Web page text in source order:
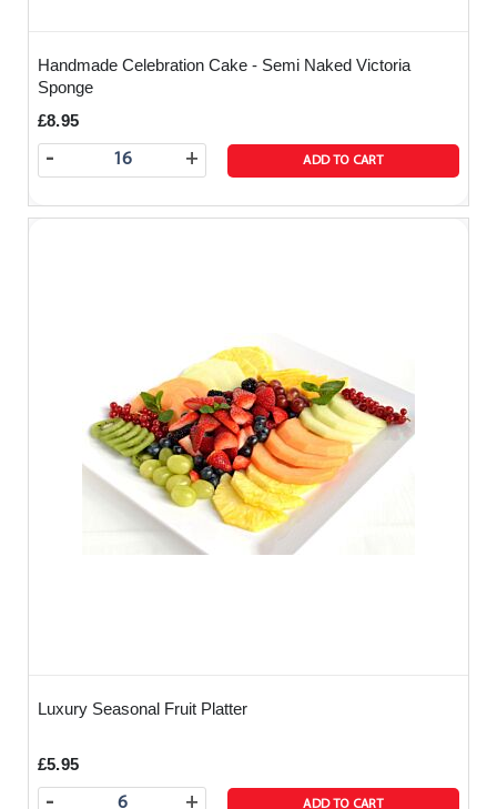
Handmade Celebration Cake - Semi Naked Victoria
Sponge
£8.95
+
- ADD TO CART
Luxury Seasonal Fruit Platter
£5.95
+
- ADD TO CART